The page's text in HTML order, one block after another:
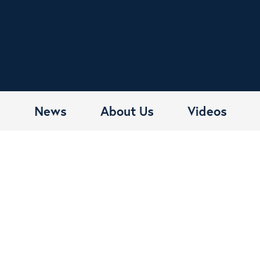
News About Us Videos